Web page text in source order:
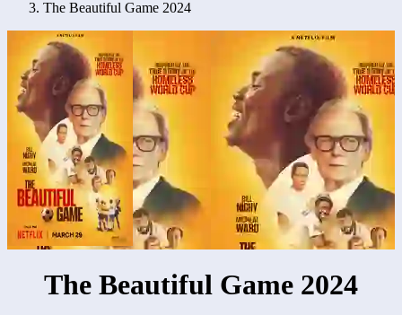
The Beautiful Game 2024
The Beautiful Game 2024